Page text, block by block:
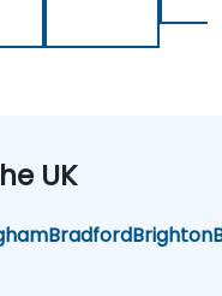
Re
UK
BradfordBrighton